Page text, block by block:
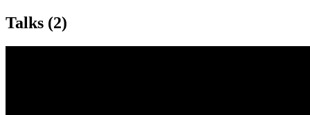
Talks (2)